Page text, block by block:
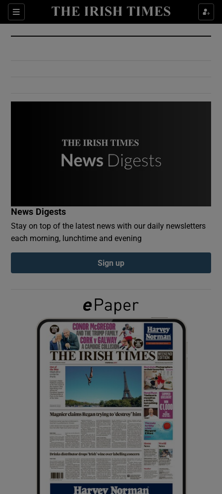
Sections
Show Culture sub sections
Show Environment sub sections
Show Podcasts sub sections
Show Gaeilge sub sections
Show History sub sections
Show Sponsored sub sections
News Digests
Stay on top of the latest news with our daily newsletters
each morning, lunchtime and evening
Sign up